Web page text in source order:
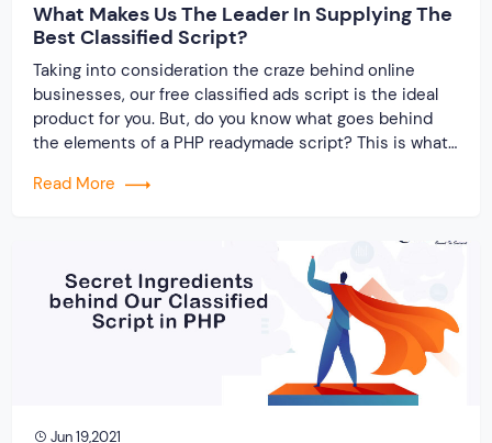
What Makes Us The Leader In Supplying The
Best Classified Script?
Taking into consideration the craze behind online
businesses, our free classified ads script is the ideal
product for you. But, do you know what goes behind
the elements of a PHP readymade script? This is what
shed some light on the clone script and […]
Read More
Jun 19,2021